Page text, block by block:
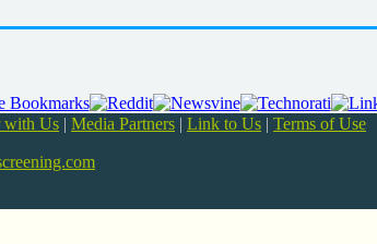
with Us | Media Partners | Link to Us | Terms of Use